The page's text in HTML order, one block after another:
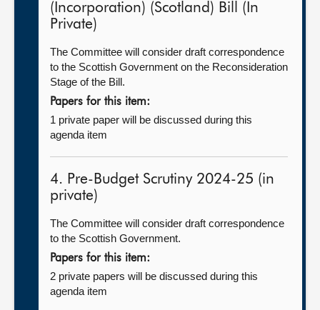
(Incorporation) (Scotland) Bill (In
Private)
The Committee will consider draft correspondence
to the Scottish Government on the Reconsideration
Stage of the Bill.
Papers for this item:
1 private paper will be discussed during this
agenda item
4. Pre-Budget Scrutiny 2024-25 (in
private)
The Committee will consider draft correspondence
to the Scottish Government.
Papers for this item:
2 private papers will be discussed during this
agenda item